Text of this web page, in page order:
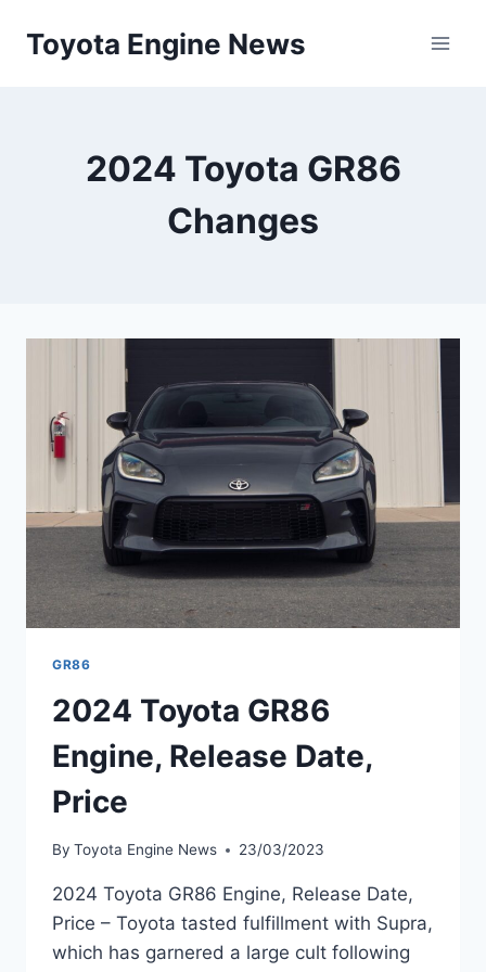
Toyota Engine News
2024 Toyota GR86
Changes
GR86
2024 Toyota GR86
Engine, Release Date,
Price
By Toyota Engine News 23/03/2023
2024 Toyota GR86 Engine, Release Date,
Price – Toyota tasted fulfillment with Supra,
which has garnered a large cult following